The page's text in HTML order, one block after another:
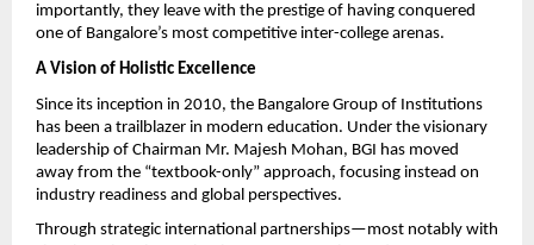
importantly, they leave with the prestige of having conquered
one of Bangalore’s most competitive inter-college arenas.
A Vision of Holistic Excellence
Since its inception in 2010, the Bangalore Group of Institutions
has been a trailblazer in modern education. Under the visionary
leadership of Chairman Mr. Majesh Mohan, BGI has moved
away from the “textbook-only” approach, focusing instead on
industry readiness and global perspectives.
Through strategic international partnerships—most notably with